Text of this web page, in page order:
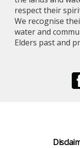
respect their
We recognise
water and
Elders past and